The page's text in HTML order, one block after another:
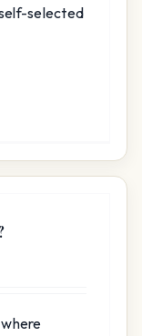
selected